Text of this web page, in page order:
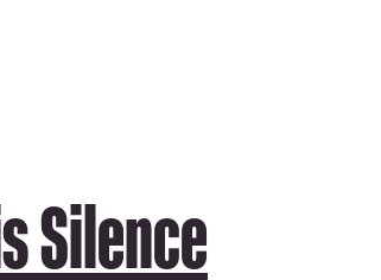
Silence